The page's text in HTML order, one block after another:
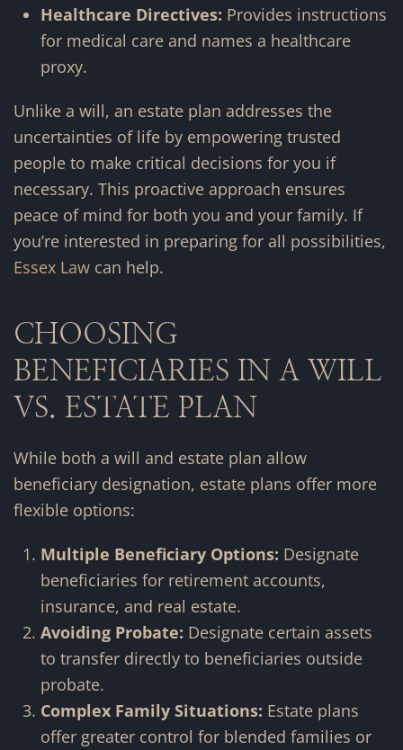
Healthcare Directives: Provides instructions
for medical care and names a healthcare
proxy.
Unlike a will, an estate plan addresses the
uncertainties of life by empowering trusted
people to make critical decisions for you if
necessary. This proactive approach ensures
peace of mind for both you and your family. If
you’re interested in preparing for all possibilities,
Essex Law can help.
CHOOSING
BENEFICIARIES IN A WILL
VS. ESTATE PLAN
While both a will and estate plan allow
beneficiary designation, estate plans offer more
flexible options:
Multiple Beneficiary Options: Designate
beneficiaries for retirement accounts,
insurance, and real estate.
Avoiding Probate: Designate certain assets
to transfer directly to beneficiaries outside
probate.
Complex Family Situations: Estate plans
offer greater control for blended families or